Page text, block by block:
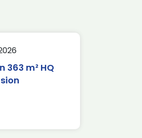
363 m² HQ